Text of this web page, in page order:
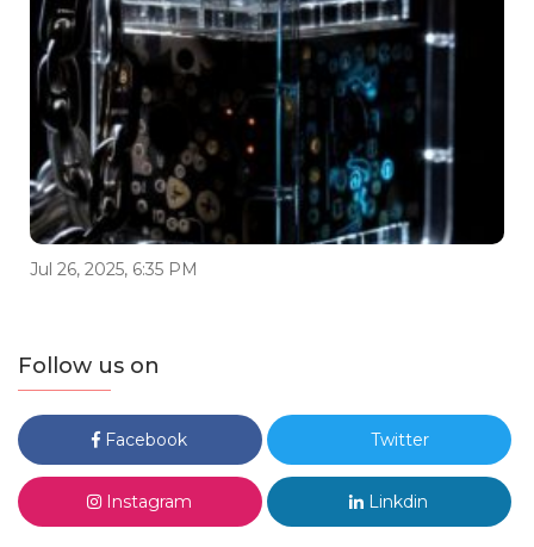
Jul 26, 2025, 6:35 PM
Follow us on
Facebook Twitter
Instagram Linkdin